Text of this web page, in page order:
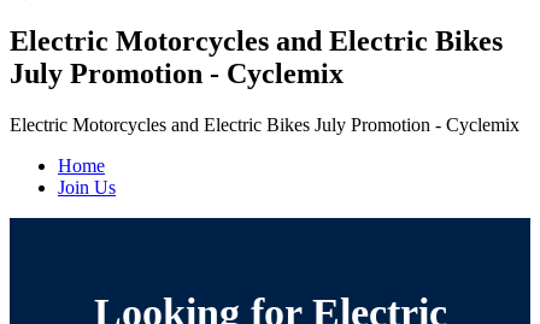
Electric Motorcycles and Electric Bikes
July Promotion - Cyclemix
Electric Motorcycles and Electric Bikes July Promotion - Cyclemix
Home
Join Us
Looking for Electric